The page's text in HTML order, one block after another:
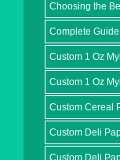
Choosing the
Complete
Custom 1 Oz
Custom 1 Oz
Custom Cereal
Custom Deli